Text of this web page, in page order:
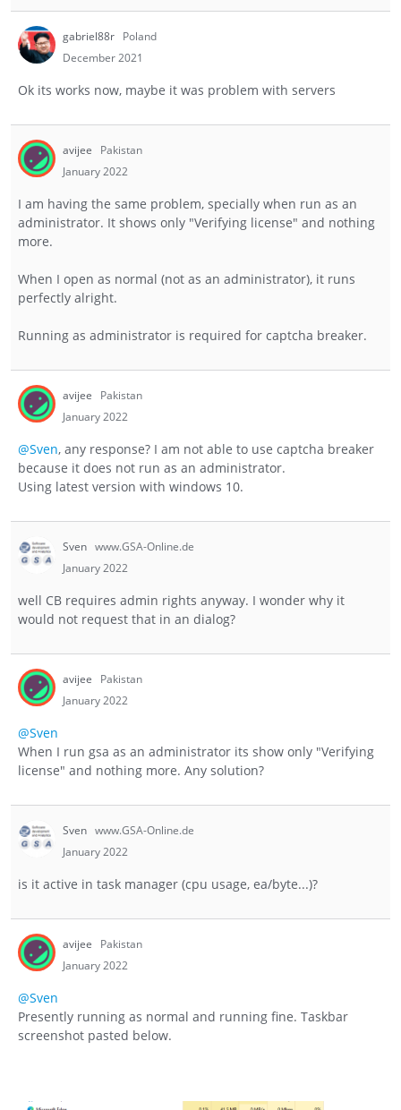
gabriel88r Poland
December 2021
Ok its works now, maybe it was problem with servers
avijee
Pakistan
January 2022
I am having the same problem, specially when run as an
administrator. It shows only "Verifying license" and nothing
more.
When I open as normal (not as an administrator), it runs
perfectly alright.
Running as administrator is required for captcha breaker.
avijee
Pakistan
January 2022
@Sven, any response? I am not able to use captcha breaker
because it does not run as an administrator.
Using latest version with windows 10.
Sven www.GSA-Online.de
January 2022
well CB requires admin rights anyway. I wonder why it
would not request that in an dialog?
avijee
Pakistan
January 2022
@Sven
When I run gsa as an administrator its show only "Verifying
license" and nothing more. Any solution?
Sven www.GSA-Online.de
January 2022
is it active in task manager (cpu usage, ea/byte...)?
avijee
Pakistan
January 2022
@Sven
Presently running as normal and running fine. Taskbar
screenshot pasted below.